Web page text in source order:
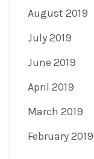
August 2019
July 2019
June 2019
April 2019
March 2019
February 2019